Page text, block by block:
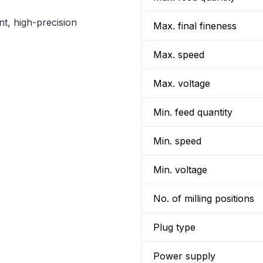
high-precision Max. final fineness
Max. speed
Max. voltage
Min. feed quantity
Min. speed
Min. voltage
No. of milling positions
Plug type
Power supply